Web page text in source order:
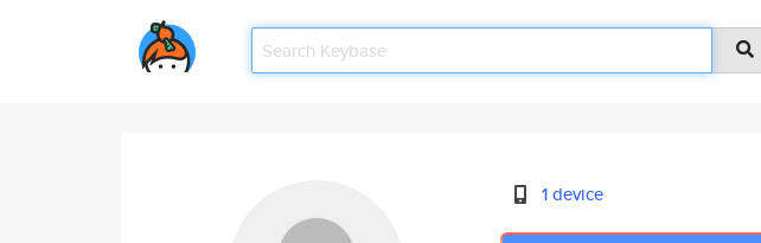
1 device